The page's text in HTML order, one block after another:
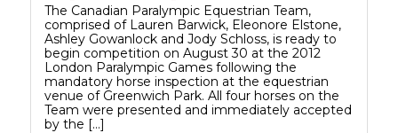
The Canadian Paralympic Equestrian Team,
comprised of Lauren Barwick, Eleonore Elstone,
Ashley Gowanlock and Jody Schloss, is ready to
begin competition on August 30 at the 2012
London Paralympic Games following the
mandatory horse inspection at the equestrian
venue of Greenwich Park. All four horses on the
Team were presented and immediately accepted
by the […]